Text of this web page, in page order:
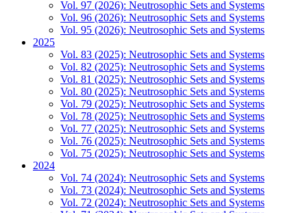
Vol. 97 (2026): Neutrosophic Sets and Systems
Vol. 96 (2026): Neutrosophic Sets and Systems
Vol. 95 (2026): Neutrosophic Sets and Systems
2025
Vol. 83 (2025): Neutrosophic Sets and Systems
Vol. 82 (2025): Neutrosophic Sets and Systems
Vol. 81 (2025): Neutrosophic Sets and Systems
Vol. 80 (2025): Neutrosophic Sets and Systems
Vol. 79 (2025): Neutrosophic Sets and Systems
Vol. 78 (2025): Neutrosophic Sets and Systems
Vol. 77 (2025): Neutrosophic Sets and Systems
Vol. 76 (2025): Neutrosophic Sets and Systems
Vol. 75 (2025): Neutrosophic Sets and Systems
2024
Vol. 74 (2024): Neutrosophic Sets and Systems
Vol. 73 (2024): Neutrosophic Sets and Systems
Vol. 72 (2024): Neutrosophic Sets and Systems